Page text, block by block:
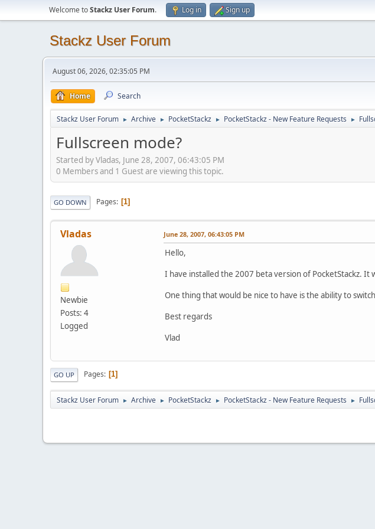
Welcome toStackz User Forum. Log in Sign up
Stackz User Forum
August 06, 2026, 02:35:05 PM
Home Search
Stackz User Forum ► Archive ► PocketStackz ► PocketStackz - New Feature Requests ►
Fullscreen mode?
Started by Vladas, June 28, 2007, 06:43:05 PM
0 Members and 1 Guest are viewing this topic.
GO DOWN Pages 1
Vladas
Newbie
Posts: 4
Logged
June 28, 2007, 06:43:05 PM
Hello,
I have installed the 2007 beta version of PocketStackz. It
One thing that would be nice to have is the ability to
Best regards
Vlad
GO UP Pages 1
Stackz User Forum ► Archive ► PocketStackz ► PocketStackz - New Feature Requests ►